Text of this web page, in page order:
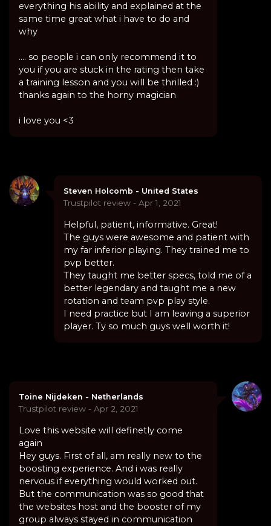
everything his ability and explained at the
same time great what i have to do and
why
.... so people i can only recommend it to
you if you are stuck in the rating then take
a training lesson and you will be thrilled :)
thanks again to the horny magician
i love you <3
Steven Holcomb - United States
Trustpilot review - Apr 1, 2021
Helpful, patient, informative. Great!
The guys were awesome and patient with
my far inferior playing. They trained me to
pvp better.
They taught me better specs, told me of a
better legendary and taught me a new
rotation and team pvp play style.
I need practice but I am leaving a superior
player. Ty so much guys well worth it!
Toine Nijdeken - Netherlands
Trustpilot review - Apr 2, 2021
Love this website will definetly come
again
Hey guys. First of all, am really new to the
boosting experience. And i was really
nervous if everything would worked out.
But the communication was so good that
the websites host and the booster of my
group always stayed in communication